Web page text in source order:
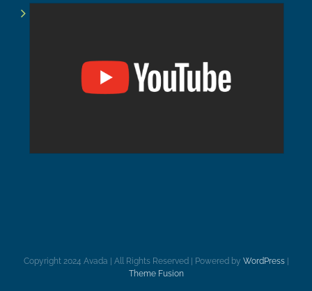
Copyright 2024 Avada | All Rights Reserved | Powered by WordPress|
Theme Fusion